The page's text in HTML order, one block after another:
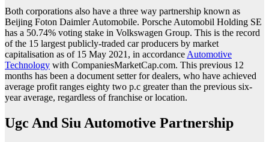
Both corporations also have a three way partnership known as
Beijing Foton Daimler Automobile. Porsche Automobil Holding SE
has a 50.74% voting stake in Volkswagen Group. This is the record
of the 15 largest publicly-traded car producers by market
capitalisation as of 15 May 2021, in accordance Automotive
Technology with CompaniesMarketCap.com. This previous 12
months has been a document setter for dealers, who have achieved
average profit ranges eighty two p.c greater than the previous six-
year average, regardless of franchise or location.
Ugc And Siu Automotive Partnership